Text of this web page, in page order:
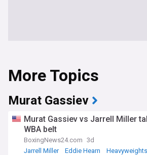
More Topics
Murat Gassiev
Murat Gassiev vs Jarrell Miller
WBA belt
BoxingNews24.com 3d
Jarrell Miller
Eddie Hearn Heavyweights